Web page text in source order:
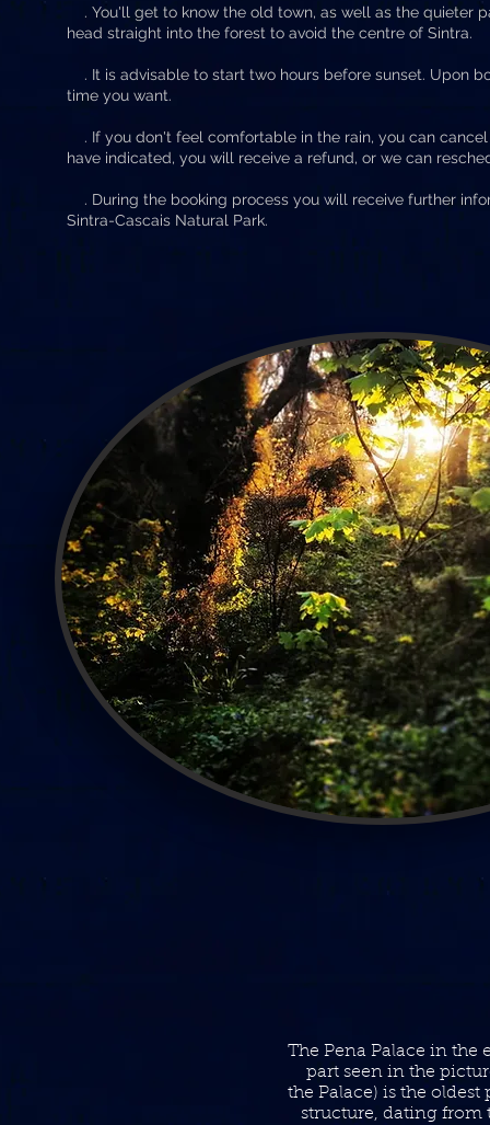
. You'll get to know the old town, as well as the quieter
head straight into the forest to avoid the centre of Sintra.
. It is advisable to start two hours before sunset. Upon
time you want.
. If you don't feel comfortable in the rain, you can
have indicated, you will receive a refund, or we can
. During the booking process you will receive further
Sintra-Cascais Natural Park.
The Pena Palace in the
part seen in the
the Palace) is the oldest
structure, dating from